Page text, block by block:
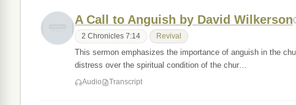
A Call to Anguish by David Wilkerson
2 Chronicles 7:14 Revival
This sermon emphasizes the importance of anguish in the
distress over the spiritual condition of the chur…
Audio Transcript